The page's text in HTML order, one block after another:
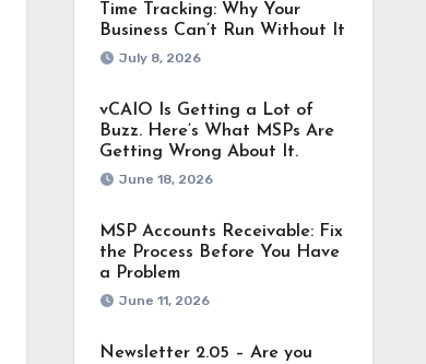
Time Tracking: Why Your
Business Can’t Run Without It
July 8, 2026
vCAIO Is Getting a Lot of
Buzz. Here’s What MSPs Are
Getting Wrong About It.
June 18, 2026
MSP Accounts Receivable: Fix
the Process Before You Have
a Problem
June 11, 2026
Newsletter 2.05 – Are you